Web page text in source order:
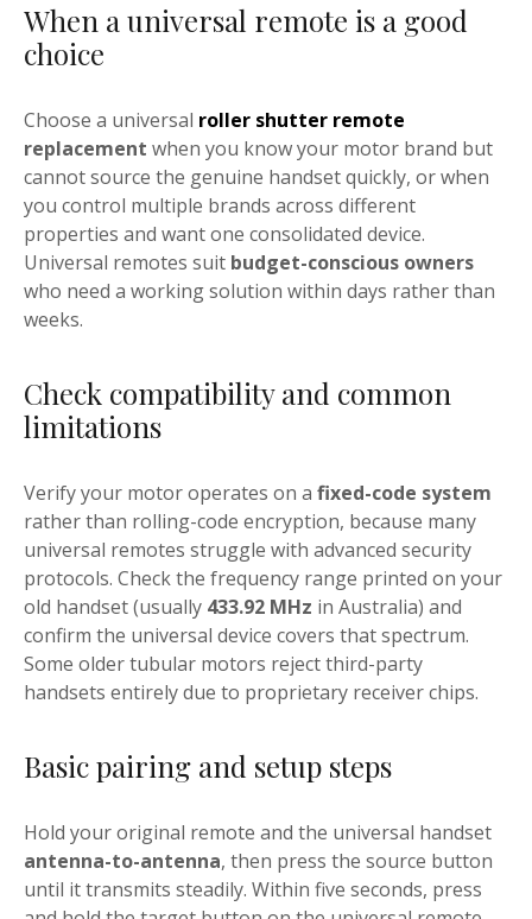
When a universal remote is a good
choice
Choose a universal roller shutter remote
replacement when you know your motor brand but
cannot source the genuine handset quickly, or when
you control multiple brands across different
properties and want one consolidated device.
Universal remotes suit budget-conscious owners
who need a working solution within days rather than
weeks.
Check compatibility and common
limitations
Verify your motor operates on a fixed-code system
rather than rolling-code encryption, because many
universal remotes struggle with advanced security
protocols. Check the frequency range printed on your
old handset (usually 433.92 MHz in Australia) and
confirm the universal device covers that spectrum.
Some older tubular motors reject third-party
handsets entirely due to proprietary receiver chips.
Basic pairing and setup steps
Hold your original remote and the universal handset
antenna-to-antenna, then press the source button
until it transmits steadily. Within five seconds, press